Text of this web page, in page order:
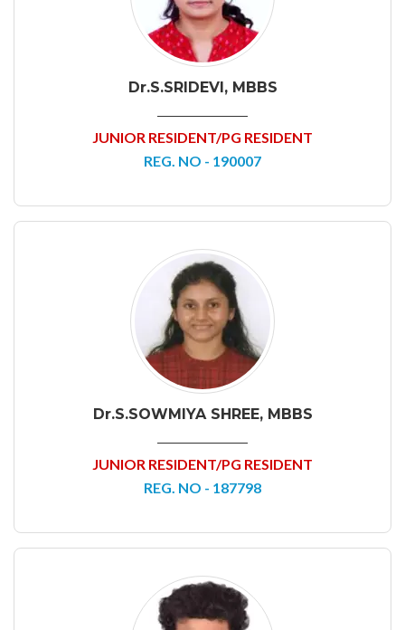
Dr.S.SRIDEVI, MBBS
JUNIOR RESIDENT/PG RESIDENT
REG. NO - 190007
Dr.S.SOWMIYA SHREE, MBBS
JUNIOR RESIDENT/PG RESIDENT
REG. NO - 187798